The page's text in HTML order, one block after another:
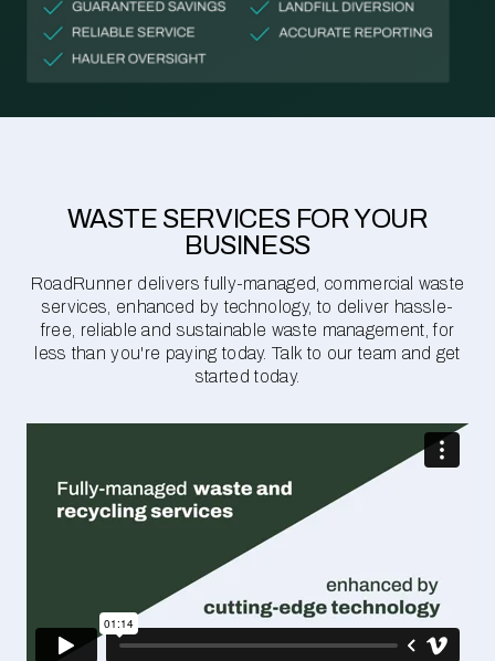
WASTE SERVICES FOR YOUR
BUSINESS
RoadRunner delivers fully-managed, commercial waste
services, enhanced by technology, to deliver hassle-
free, reliable and sustainable waste management, for
less than you're paying today. Talk to our team and get
started today.